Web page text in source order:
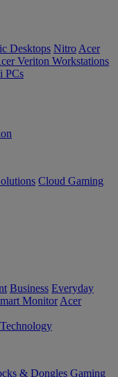
Desktops Nitro Acer
Veriton Workstations
PCs
Cloud Gaming
Business Everyday
Monitor Acer
& Dongles Gaming